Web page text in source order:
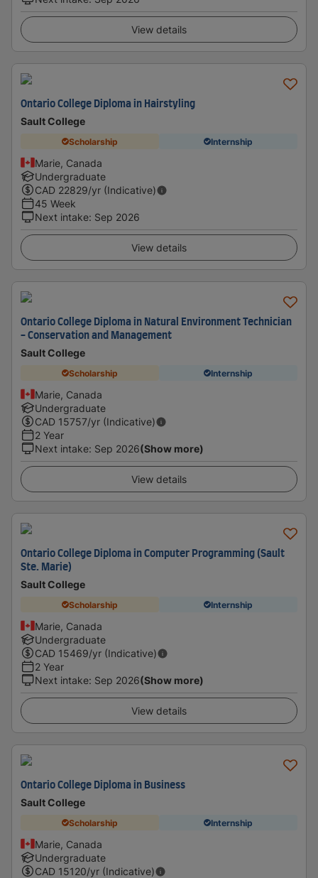
View details
Ontario College Diploma in Hairstyling
Sault College
Scholarship Internship
Marie, Canada
Undergraduate
CAD 22829/yr (Indicative)
45 Week
Next intake: Sep 2026
View details
Ontario College Diploma in Natural Environment Technician
- Conservation and Management
Sault College
Scholarship Internship
Marie, Canada
Undergraduate
CAD 15757/yr (Indicative)
2 Year
Next intake: Sep 2026(Show more)
View details
Ontario College Diploma in Computer Programming (Sault
Ste. Marie)
Sault College
Scholarship Internship
Marie, Canada
Undergraduate
CAD 15469/yr (Indicative)
2 Year
Next intake: Sep 2026(Show more)
View details
Ontario College Diploma in Business
Sault College
Scholarship Internship
Marie, Canada
Undergraduate
CAD 15120/yr (Indicative)